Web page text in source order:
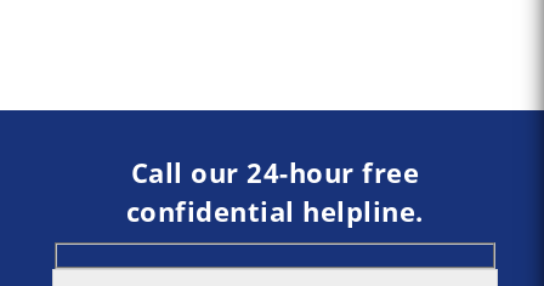
Call our 24-hour free
confidential helpline.